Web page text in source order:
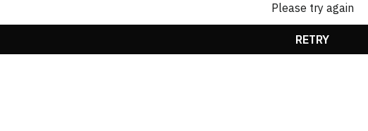
Please try again
RETRY